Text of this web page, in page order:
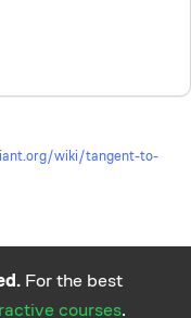
wiki/tangent-to-
For the best
courses.